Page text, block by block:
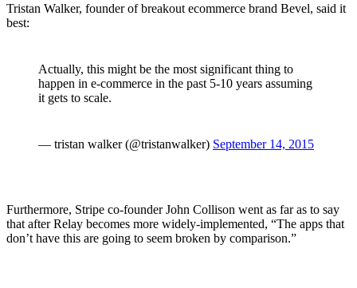
Tristan Walker, founder of breakout ecommerce brand Bevel, said it
best:
Actually, this might be the most significant thing to
happen in e-commerce in the past 5-10 years assuming
it gets to scale.
— tristan walker (@tristanwalker) September 14, 2015
Furthermore, Stripe co-founder John Collison went as far as to say
that after Relay becomes more widely-implemented, “The apps that
don’t have this are going to seem broken by comparison.”